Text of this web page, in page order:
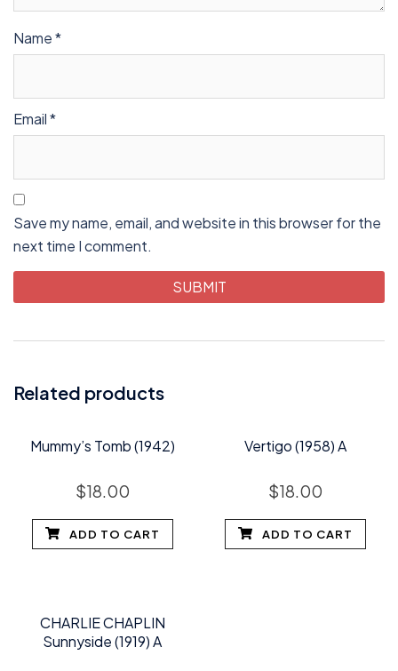
Name*
Email*
Save my name, email, and website in this browser for the
next time I comment.
Related products
Mummy’s Tomb (1942)
$18.00
ADD TO CART
Vertigo (1958) A
$18.00
ADD TO CART
CHARLIE CHAPLIN
Sunnyside (1919) A